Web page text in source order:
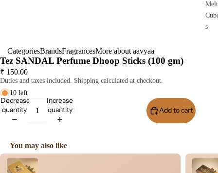
Melt
s
CategoriesBrandsFragrancesMore about aavyaa
Tez SANDAL Perfume Dhoop Sticks (100 gm)
₹ 150.00
Duties and taxes included. Shipping calculated at checkout.
10 left
Decrease
quantity
Increase
quantity
Add to cart
You may also like
Use the Previous and Next buttons to navigate through product